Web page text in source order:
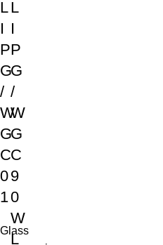
L
I
P
G
/
W
G
C
0
1
Glass
L
I
P
G
/
W
G
C
9
0
W
L